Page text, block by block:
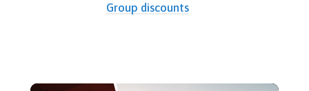
Group discounts